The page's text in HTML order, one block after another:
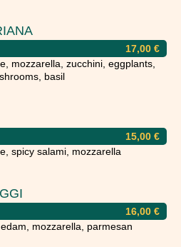
17,00 €
mozzarella, zucchini, eggplants,
basil
15,00 €
spicy salami, mozzarella
16,00 €
mozzarella, parmesan